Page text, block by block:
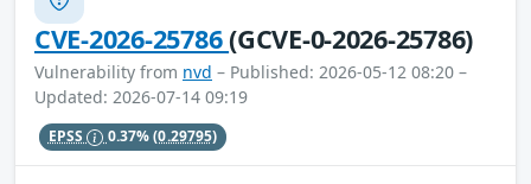
CVE-2026-25786(GCVE-0-2026-25786)
Vulnerability from nvd – Published: 2026-05-12 08:20 –
Updated: 2026-07-14 09:19
EPSS 0.37%(0.29795)